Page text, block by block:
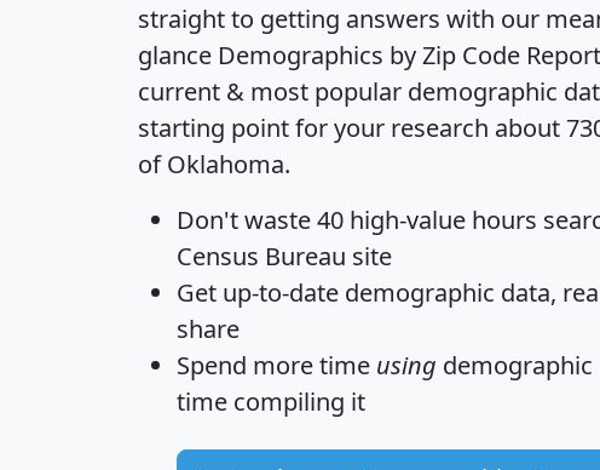
straight to getting answers with our
glance Demographics by Zip Code Report
current & most popular demographic
starting point for your research about
of Oklahoma.
Don't waste 40 high-value hours
Census Bureau site
Get up-to-date demographic data,
share
Spend more time using demographic
time compiling it